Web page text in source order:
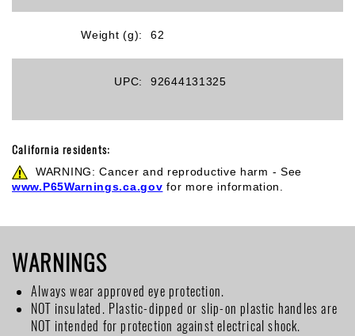
Weight (g): 62
UPC: 92644131325
California residents:
WARNING: Cancer and reproductive harm - See
www.P65Warnings.ca.gov for more information.
WARNINGS
Always wear approved eye protection.
NOT insulated. Plastic-dipped or slip-on plastic handles are
NOT intended for protection against electrical shock.